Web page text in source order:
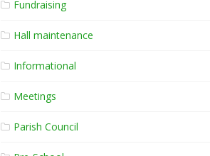
Fundraising
Hall maintenance
Informational
Meetings
Parish Council